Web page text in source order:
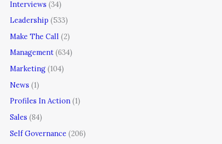
Interviews (34)
Leadership (533)
Make The Call (2)
Management (634)
Marketing (104)
News (1)
Profiles In Action (1)
Sales (84)
Self Governance (206)